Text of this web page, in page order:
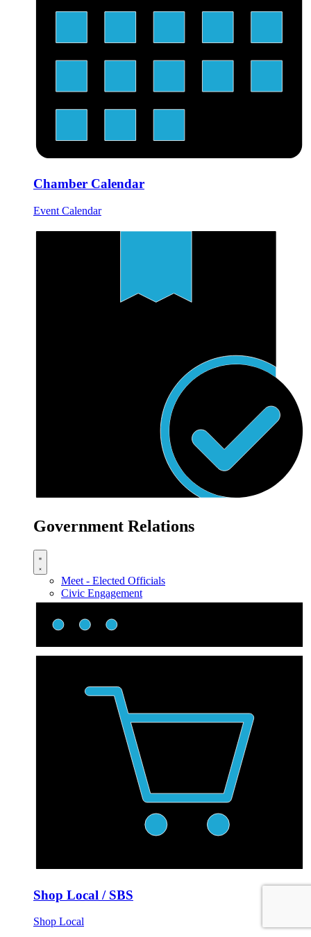
Chamber Calendar
Event Calendar
Government Relations
Meet - Elected Officials
Civic Engagement
Shop Local / SBS
Shop Local